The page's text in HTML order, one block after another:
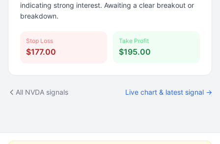
indicating strong interest. Awaiting a clear breakout or
breakdown.
Stop Loss
$177.00
Take Profit
$195.00
All NVDA signals Live chart & latest signal →